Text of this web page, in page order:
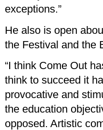
exceptions.”
He also is open
the Festival and the
“I think Come Out
think to succeed it
provocative and
the education
opposed. Artistic